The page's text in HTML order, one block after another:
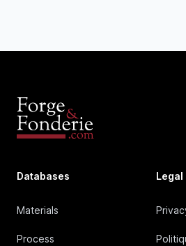
Databases
Materials
Process
Legal